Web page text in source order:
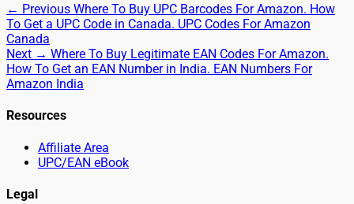
Post
navigation
← Previous Previous
post:
Where To Buy UPC Barcodes For Amazon. How
To Get a UPC Code in Canada. UPC Codes For Amazon
Canada
Next → Next
post:
Where To Buy Legitimate EAN Codes For Amazon.
How To Get an EAN Number in India. EAN Numbers For
Amazon India
Resources
Affiliate Area
UPC/EAN eBook
Legal